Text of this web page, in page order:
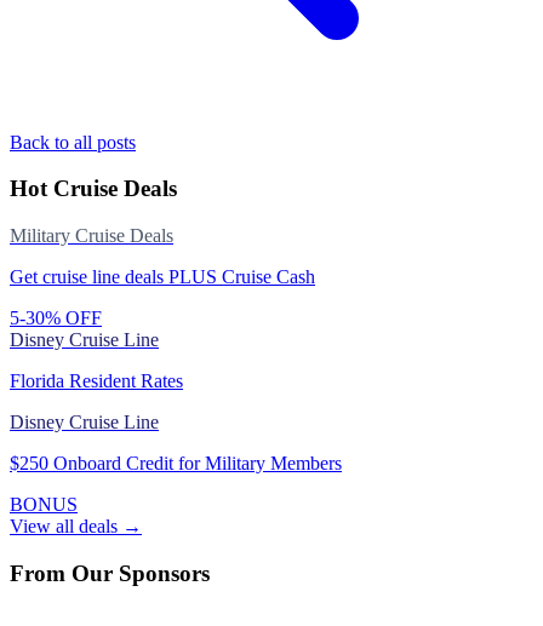
Back to all posts
Hot Cruise Deals
Military Cruise Deals
Get cruise line deals PLUS Cruise Cash
5-30% OFF
Disney Cruise Line
Florida Resident Rates
Disney Cruise Line
$250 Onboard Credit for Military Members
BONUS
View all deals →
From Our Sponsors